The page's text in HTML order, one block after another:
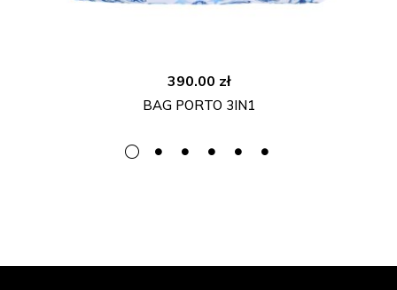
390.00 zł
BAG PORTO 3IN1